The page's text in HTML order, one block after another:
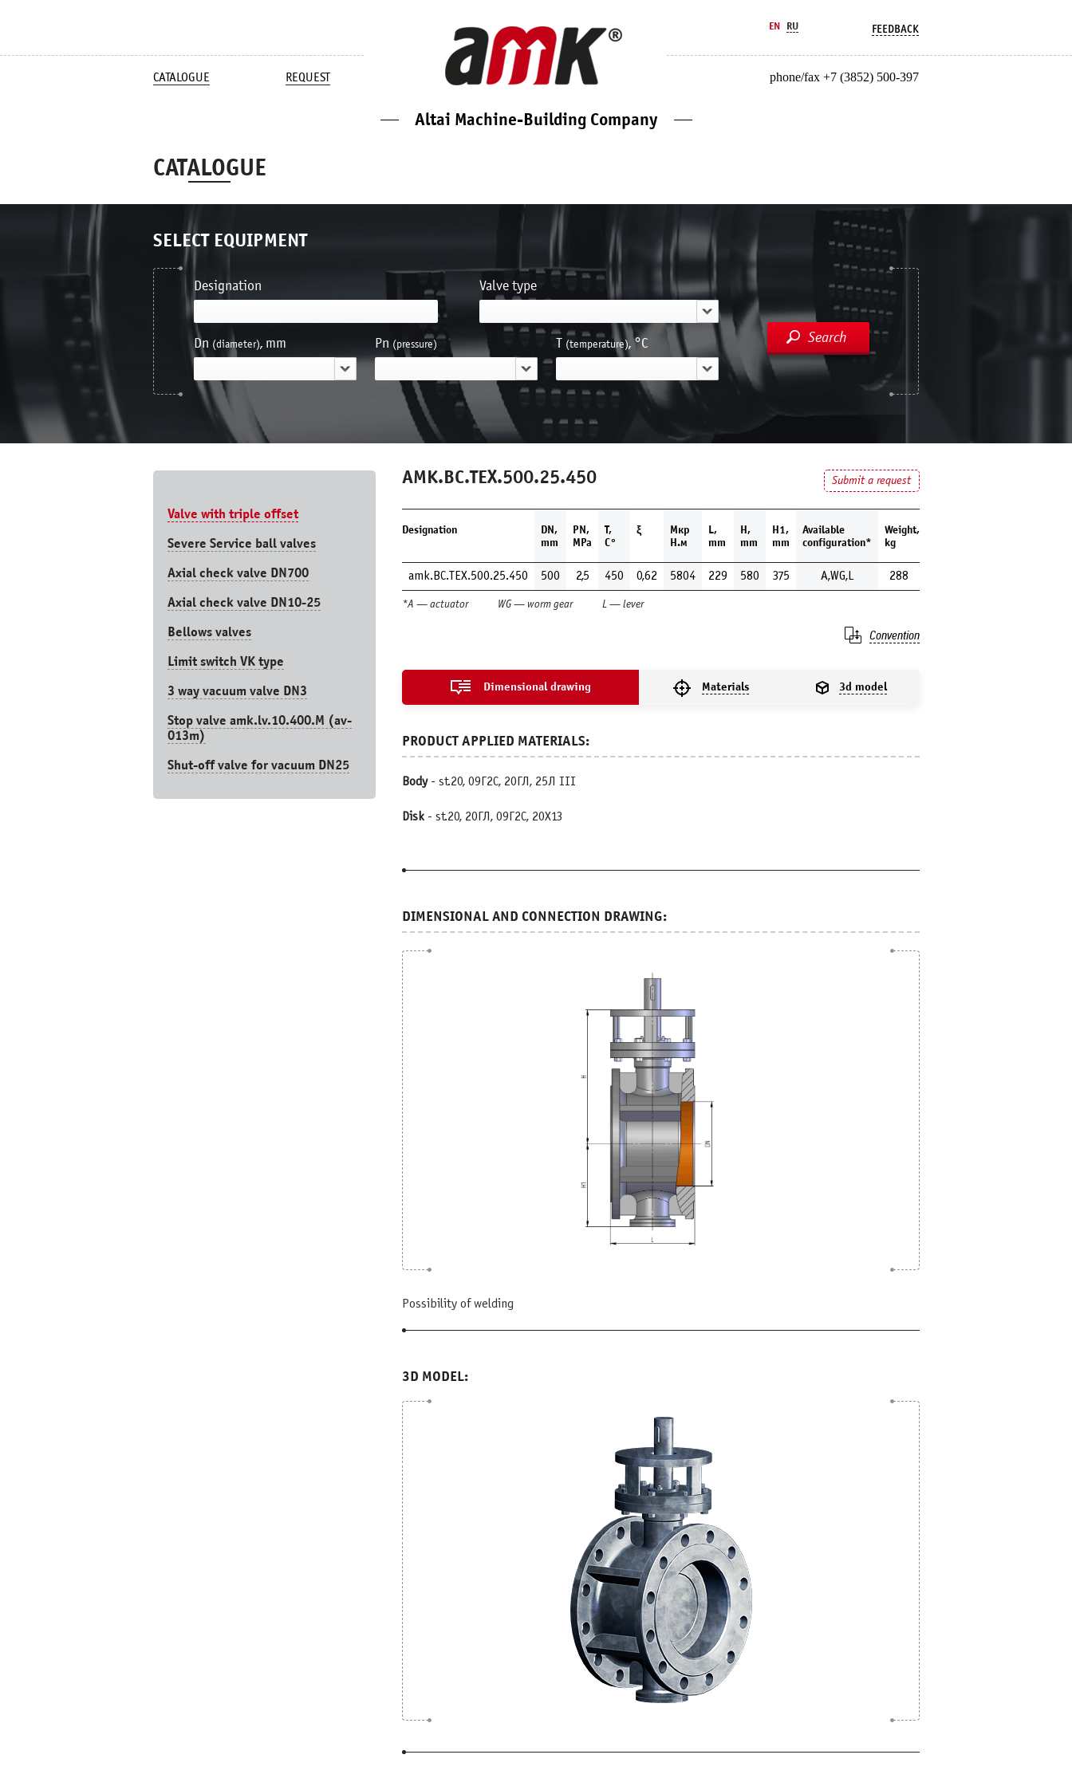
phone/fax +7 (3852) 500-397
CATALOGUE REQUEST
Altai Machine-Building Company
EN RU FEEDBACK
CATALOGUE
SELECT EQUIPMENT
Designation Valve type
Dn (diameter), mm Pn (pressure) Т (temperature), °С Search
Valve with triple offset
Severe Service ball valves
Axial check valve DN700
Axial check valve DN10-25
Bellows valves
Limit switch VK type
3 way vacuum valve DN3
Stop valve amk.lv.10.400.М (av-
013m)
Shut-off valve for vacuum DN25
AMK.BC.TEX.500.25.450 Submit a request
Designation
DN,
mm
PN,
MPa
Т,
С°
ξ
Мкр
Н.м
L,
mm
H,
mm
H1,
mm
Available
configuration*
Weight,
kg
amk.BC.TEX.500.25.450 500 2,5 450 0,62 5804 229 580 375 A,WG,L 288
*A — actuator WG — worm gear L — lever
Convention
Dimensional drawing Materials 3d model
Body- st.20, 09Г2С, 20ГЛ, 25Л III
Disk - st.20, 20ГЛ, 09Г2С, 20Х13
Possibility of welding